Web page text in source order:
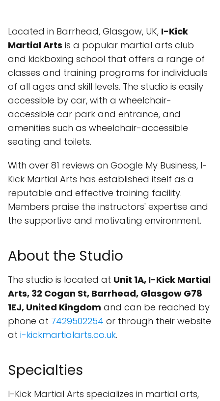
Located in Barrhead, Glasgow, UK, I-Kick
Martial Arts is a popular martial arts club
and kickboxing school that offers a range of
classes and training programs for individuals
of all ages and skill levels. The studio is easily
accessible by car, with a wheelchair-
accessible car park and entrance, and
amenities such as wheelchair-accessible
seating and toilets.
With over 81 reviews on Google My Business, I-
Kick Martial Arts has established itself as a
reputable and effective training facility.
Members praise the instructors' expertise and
the supportive and motivating environment.
About the Studio
The studio is located at Unit 1A, I-Kick Martial
Arts, 32 Cogan St, Barrhead, Glasgow G78
1EJ, United Kingdom and can be reached by
phone at 7429502254 or through their website
at i-kickmartialarts.co.uk.
Specialties
I-Kick Martial Arts specializes in martial arts,